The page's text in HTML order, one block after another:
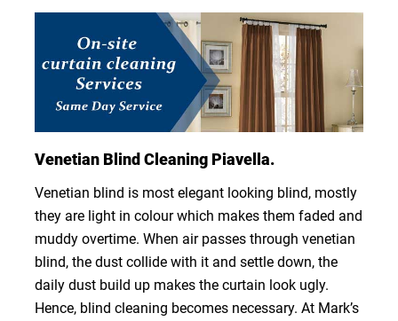
Venetian Blind Cleaning Piavella.
Venetian blind is most elegant looking blind, mostly
they are light in colour which makes them faded and
muddy overtime. When air passes through venetian
blind, the dust collide with it and settle down, the
daily dust build up makes the curtain look ugly.
Hence, blind cleaning becomes necessary. At Mark’s